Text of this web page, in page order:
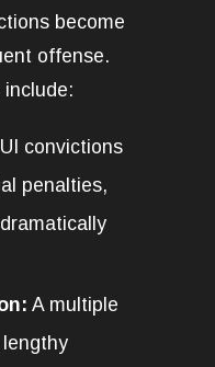
become
offense.
convictions
penalties,
A multiple